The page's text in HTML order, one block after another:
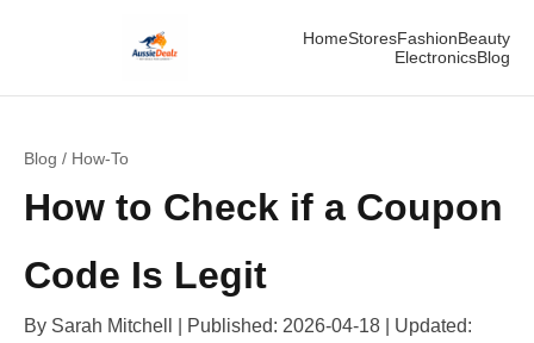
HomeStoresFashionBeauty
ElectronicsBlog
Blog / How-To
How to Check if a Coupon
Code Is Legit
By Sarah Mitchell | Published: 2026-04-18 | Updated: